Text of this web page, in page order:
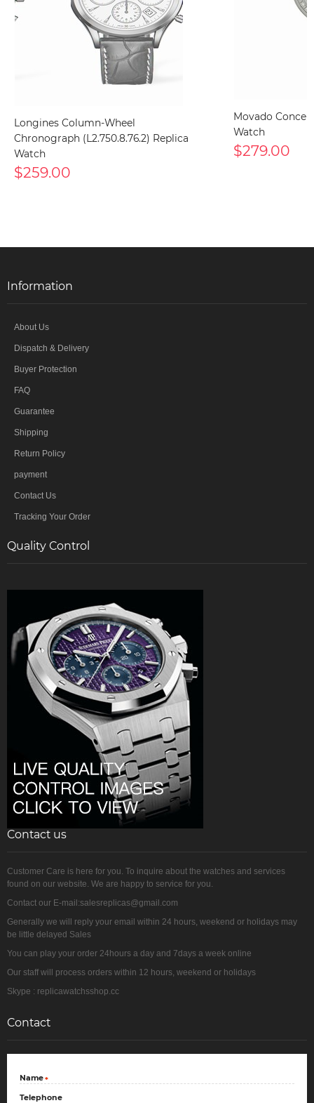
Longines Column-Wheel
Chronograph (L2.750.8.76.2) Replica
Watch
$259.00
Movado
Watch
$279.00
Information
About Us
Dispatch & Delivery
Buyer Protection
FAQ
Guarantee
Shipping
Return Policy
payment
Contact Us
Tracking Your Order
Quality Control
Contact us
Customer Care is here for you. To inquire about the watches and services
found on our website. We are happy to service for you.
Contact our E-mail:salesreplicas@gmail.com
Generally we will reply your email within 24 hours, weekend or holidays may
be little delayed Sales
You can play your order 24hours a day and 7days a week online
Our staff will process orders within 12 hours, weekend or holidays
Skype : replicawatchsshop.cc
Contact
*
Name
Telephone